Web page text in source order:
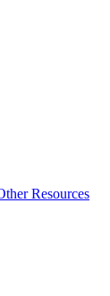
Resources